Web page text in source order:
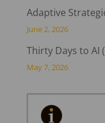
Adaptive
June 2, 2026
Thirty Days to AI
May 7, 2026